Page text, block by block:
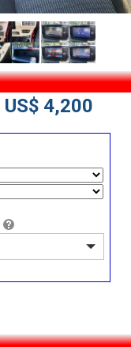
US$ 4,200